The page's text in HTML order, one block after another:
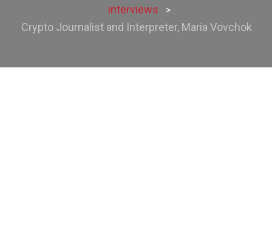
interviews >
Crypto Journalist and Interpreter, Maria Vovchok